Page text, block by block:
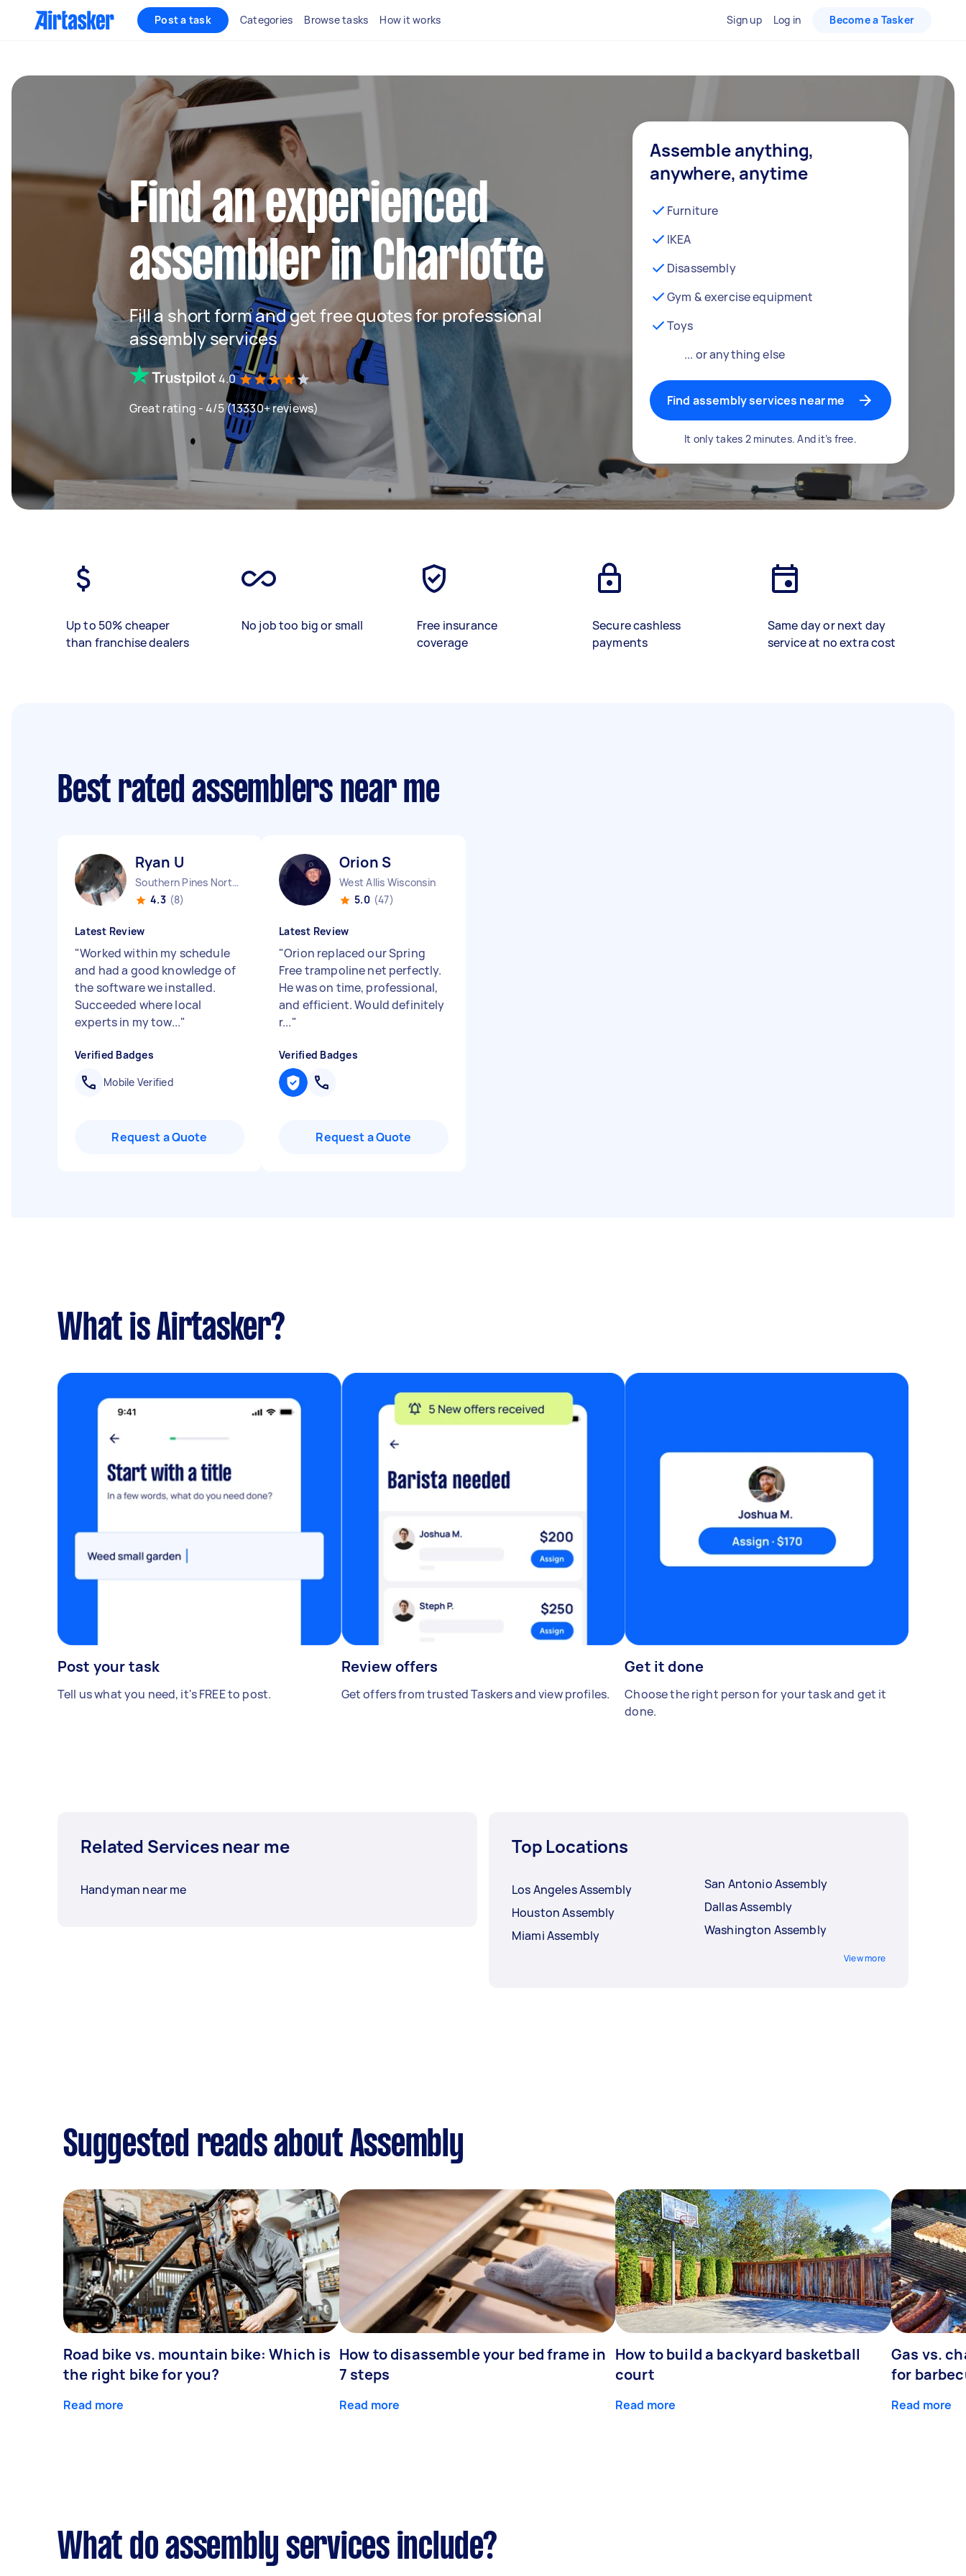
Post a task Categories Browse tasks How it works Sign up Log in Become a Tasker
Find an experienced
assembler in Charlotte
Fill a short form and get free quotes for professional
assembly services
4.0
Great rating - 4/5 (13330+ reviews)
Assemble anything,
anywhere, anytime
Furniture
IKEA
Disassembly
Gym & exercise equipment
Toys
... or anything else
Find assembly services near me
It only takes 2 minutes. And it’s free.
Up to 50% cheaper
than franchise dealers
No job too big or small
Free insurance
coverage
Secure cashless
payments
Same day or next day
service at no extra cost
Best rated assemblers near me
Ryan U
Southern Pines North Carolina
4.3 (8)
Latest Review
"Worked within my schedule
and had a good knowledge of
the software we installed.
Succeeded where local
experts in my tow..."
Verified Badges
Mobile Verified
Request a Quote
Orion S
West Allis Wisconsin
5.0 (47)
Latest Review
"Orion replaced our Spring
Free trampoline net perfectly.
He was on time, professional,
and efficient. Would definitely
r..."
Verified Badges
Request a Quote
What is Airtasker?
Post your task
Tell us what you need, it's FREE to post.
Review offers
Get offers from trusted Taskers and view profiles.
Get it done
Choose the right person for your task and get it
done.
Related Services near me
Handyman near me
Top Locations
Los Angeles Assembly
Houston Assembly
Miami Assembly
San Antonio Assembly
Dallas Assembly
Washington Assembly
View more
Suggested reads about Assembly
Road bike vs. mountain bike: Which is
the right bike for you?
Read more
How to disassemble your bed frame in
7 steps
Read more
How to build a backyard basketball
court
Read more
Gas vs.
for
Read more
What do assembly services include?